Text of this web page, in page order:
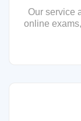
Our service
online